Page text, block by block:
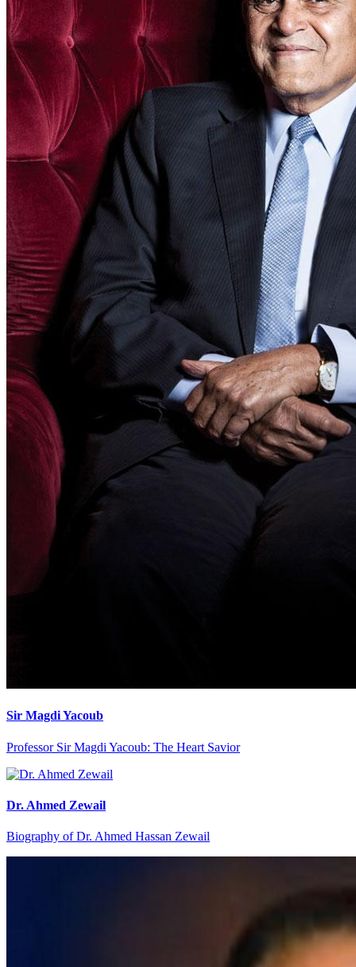
Sir Magdi Yacoub
Professor Sir Magdi Yacoub: The Heart Savior
Dr. Ahmed Zewail
Biography of Dr. Ahmed Hassan Zewail